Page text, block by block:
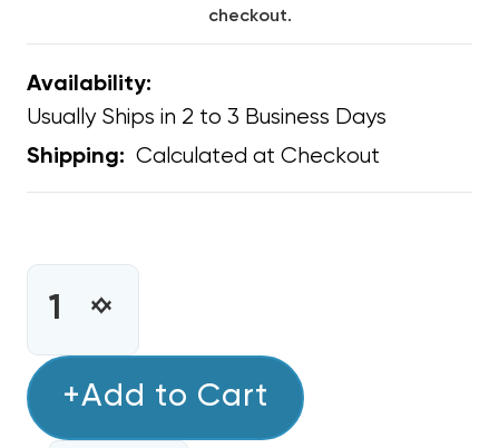
checkout.
Availability:
Usually Ships in 2 to 3 Business Days
Shipping: Calculated at Checkout
INCREASE
CONDENSER
MOTOR
DECREASE
CONDENSER
+Add to Cart